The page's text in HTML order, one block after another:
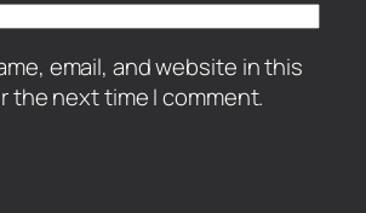
email, and website in this
the next time I comment.